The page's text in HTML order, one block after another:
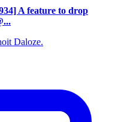
A feature to drop
Daloze.